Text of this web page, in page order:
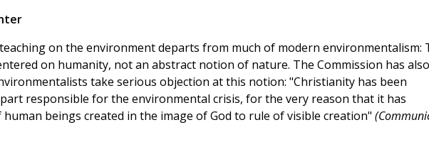
on the environment departs from much of modern environmentalism:
on humanity, not an abstract notion of nature. The Commission has also
take serious objection at this notion: "Christianity has been
part responsible for the environmental crisis, for the very reason that it has
human beings created in the image of God to rule of visible creation"